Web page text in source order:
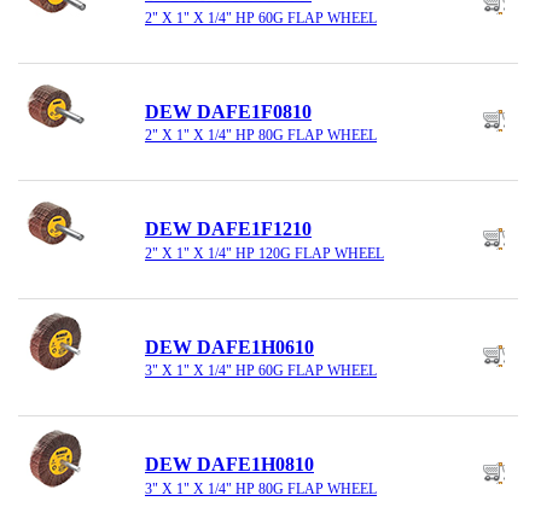
2" X 1" X 1/4" HP 60G FLAP WHEEL
DEW DAFE1F0810
2" X 1" X 1/4" HP 80G FLAP WHEEL
DEW DAFE1F1210
2" X 1" X 1/4" HP 120G FLAP WHEEL
DEW DAFE1H0610
3" X 1" X 1/4" HP 60G FLAP WHEEL
DEW DAFE1H0810
3" X 1" X 1/4" HP 80G FLAP WHEEL